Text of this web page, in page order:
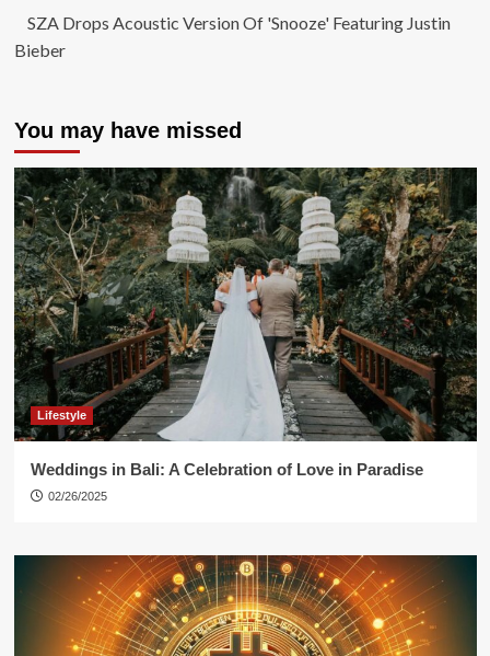
SZA Drops Acoustic Version Of 'Snooze' Featuring Justin
Bieber
You may have missed
Lifestyle
Weddings in Bali: A Celebration of Love in Paradise
02/26/2025